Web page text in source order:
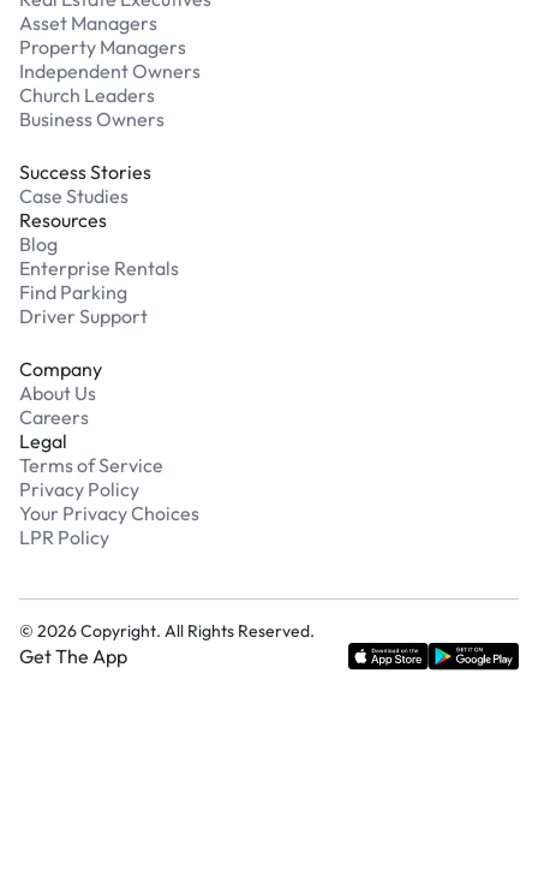
Asset Managers
Property Managers
Independent Owners
Church Leaders
Business Owners
Success Stories
Case Studies
Resources
Blog
Enterprise Rentals
Find Parking
Driver Support
Company
About Us
Careers
Legal
Terms of Service
Privacy Policy
Your Privacy Choices
LPR Policy
© 2026Copyright. All Rights Reserved.
Get The App